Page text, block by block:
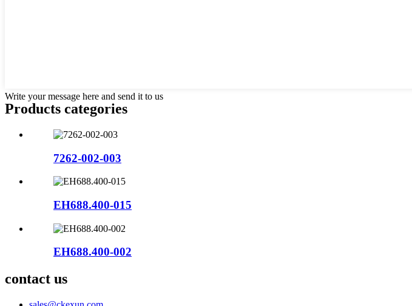
Write your message here and send it to us
Products categories
7262-002-003
EH688.400-015
EH688.400-002
contact us